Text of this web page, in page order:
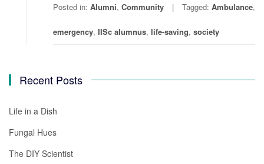
Posted in: Alumni, Community Tagged: Ambulance,
emergency, IISc alumnus, life-saving, society
Recent Posts
Life in a Dish
Fungal Hues
The DIY Scientist